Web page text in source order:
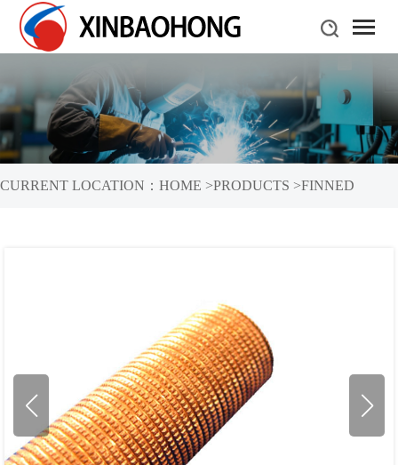
CURRENT LOCATION： HOME >PRODUCTS >FINNED